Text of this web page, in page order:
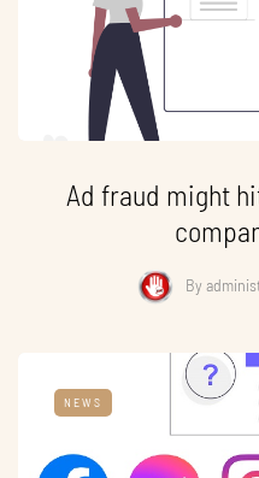
Ad fraud might
By
NEWS